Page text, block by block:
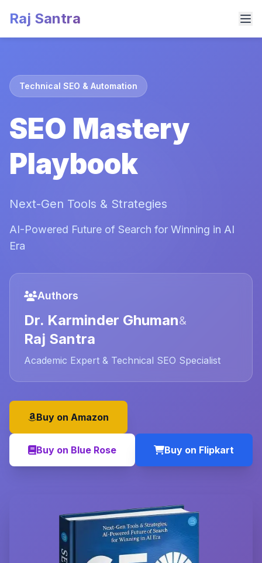
Raj Santra
Technical SEO & Automation
SEO Mastery
Playbook
Next-Gen Tools & Strategies
AI-Powered Future of Search for Winning in AI
Era
Authors
Dr. Karminder Ghuman&
Raj Santra
Academic Expert & Technical SEO Specialist
Buy on Amazon
Buy on Blue Rose Buy on Flipkart